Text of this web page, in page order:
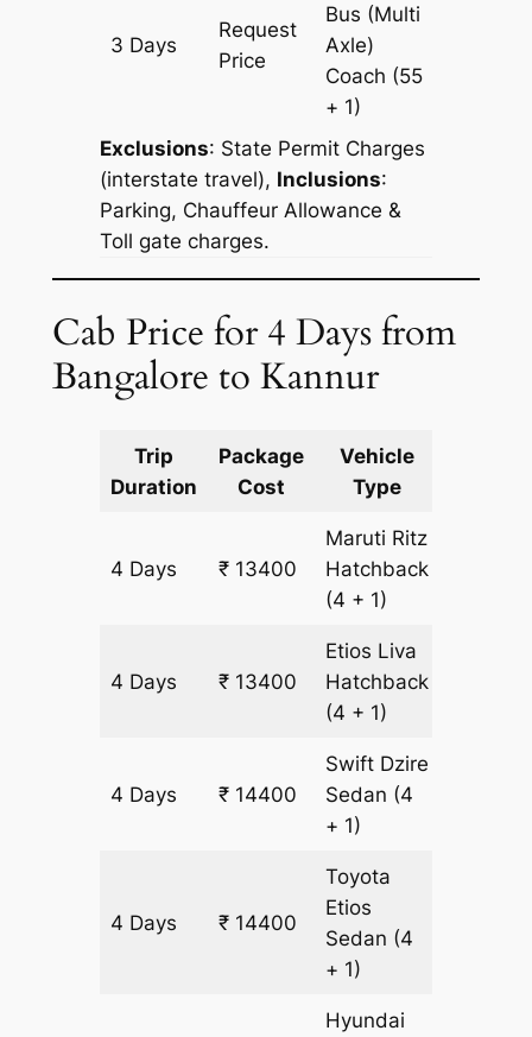
3 Days
Request
Price
Bus (Multi
Axle)
Coach (55
+ 1)
Exclusions: State Permit Charges
(interstate travel), Inclusions:
Parking, Chauffeur Allowance &
Toll gate charges.
Cab Price for 4 Days from
Bangalore to Kannur
Trip
Duration
Package
Cost
Vehicle
Type
4 Days ₹ 13400
Maruti Ritz
Hatchback
(4 + 1)
4 Days ₹ 13400
Etios Liva
Hatchback
(4 + 1)
4 Days ₹ 14400
Swift Dzire
Sedan (4
+ 1)
4 Days ₹ 14400
Toyota
Etios
Sedan (4
+ 1)
Hyundai